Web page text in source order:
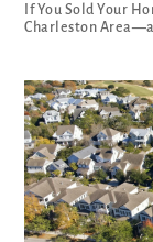
If You Sold Your
Charleston